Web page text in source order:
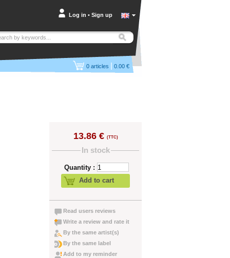
Log in • Sign up
0 articles | 0.00 €
13.86 € (TTC)
In stock
Quantity :
Add to cart
Read users reviews
Write a review and rate it
By the same artist(s)
By the same label
Add to my reminder